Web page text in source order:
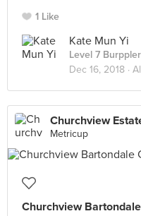
1 Like
Kate Mun Yi
Level 7 Burppler
Dec 16, 2018 ·
Churchview
Metricup
Churchview